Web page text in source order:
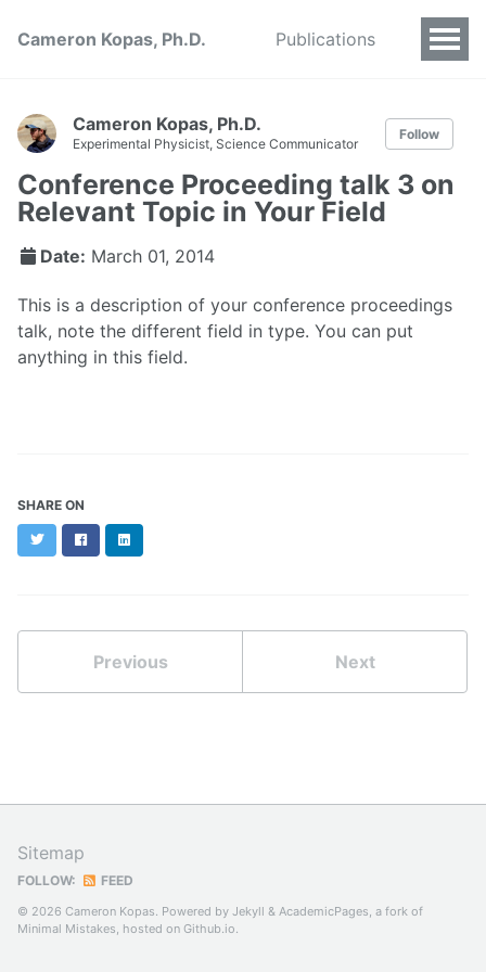
Cameron Kopas, Ph.D. Publications
Cameron Kopas, Ph.D.
Experimental Physicist, Science Communicator
Follow
Conference Proceeding talk 3 on
Relevant Topic in Your Field
Date: March 01, 2014
This is a description of your conference proceedings
talk, note the different field in type. You can put
anything in this field.
SHARE ON
TwitterFacebookLinkedIn
Previous Next
Sitemap
FOLLOW: FEED
© 2026 Cameron Kopas. Powered by Jekyll & AcademicPages, a fork of
Minimal Mistakes, hosted on Github.io.